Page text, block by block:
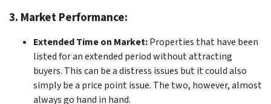
3. Market Performance:
Extended Time on Market:Properties that have been
listed for an extended period without attracting
buyers. This can be a distress issues but it could also
simply be a price point issue. The two, however, almost
always go hand in hand.